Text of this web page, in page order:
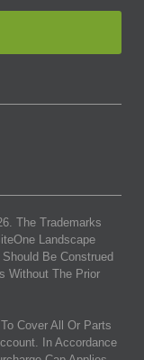
. The Trademarks
Landscape
Be Construed
Without The Prior
Cover All Or Parts
In Accordance